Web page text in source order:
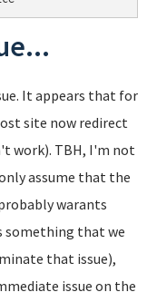
It appears that for
site now redirect
work). TBH, I'm not
assume that the
warants
something that we
that issue),
issue on the